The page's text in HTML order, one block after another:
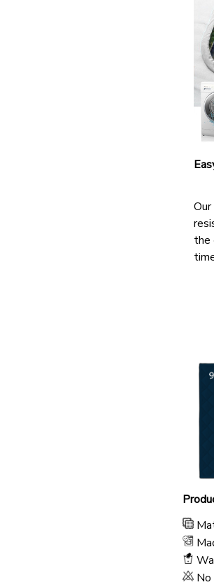
the
No